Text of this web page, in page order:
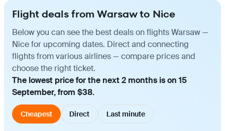
Flight deals from Warsaw to Nice
Below you can see the best deals on flights Warsaw —
Nice for upcoming dates. Direct and connecting
flights from various airlines — compare prices and
choose the right ticket.
The lowest price for the next 2 months is on 15
September, from $38.
Cheapest Direct Last minute